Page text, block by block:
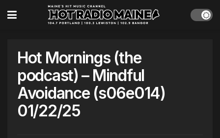
Hot Mornings (the
podcast) – Mindful
Avoidance (s06e014)
01/22/25